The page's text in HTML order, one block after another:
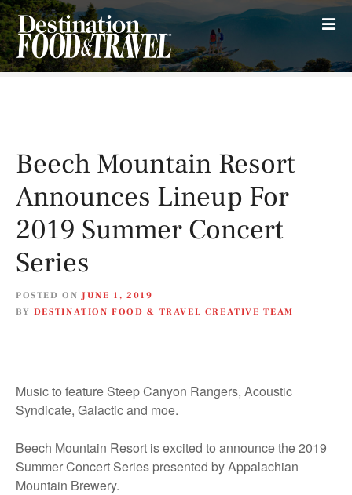
S
k
i
p
Beech Mountain Resort
Announces Lineup For
2019 Summer Concert
Series
POSTED ON JUNE 1, 2019
BY DESTINATION FOOD & TRAVEL CREATIVE TEAM
Music to feature Steep Canyon Rangers, Acoustic
Syndicate, Galactic and moe.
Beech Mountain Resort is excited to announce the 2019
Summer Concert Series presented by Appalachian
Mountain Brewery.